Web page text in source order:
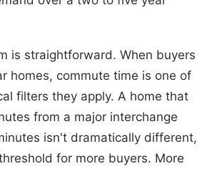
is straightforward. When buyers
homes, commute time is one of
filters they apply. A home that
from a major interchange
isn't dramatically different,
for more buyers. More